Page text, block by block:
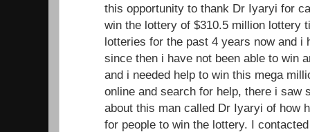
this opportunity to thank Dr Iyaryi for
win the lottery of $310.5 million lottery
lotteries for the past 4 years now and i
since then i have not been able to win
and i needed help to win this mega
online and search for help, there i saw
about this man called Dr Iyaryi of how
for people to win the lottery. I